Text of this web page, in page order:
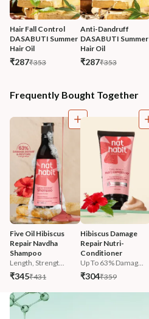
Hair Fall Control
DASABUTI Summer
Hair Oil
₹287₹353
Anti-Dandruff
DASABUTI Summer
Hair Oil
₹287₹353
Frequently Bought Together
Five Oil Hibiscus
Repair Navdha
Shampoo
Length, Strengt...
₹345₹431
Hibiscus Damage
Repair Nutri-
Conditioner
Up To 63% Damag...
₹304₹359